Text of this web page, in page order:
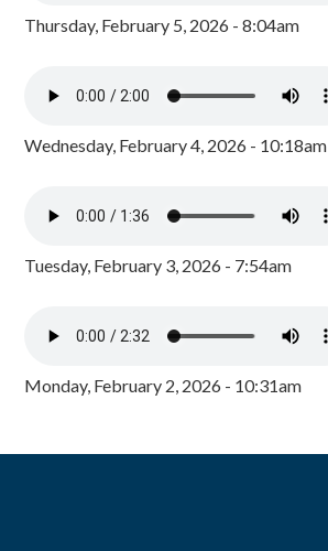
Thursday, February 5, 2026 - 8:04am
Wednesday, February 4, 2026 - 10:18am
Tuesday, February 3, 2026 - 7:54am
Monday, February 2, 2026 - 10:31am